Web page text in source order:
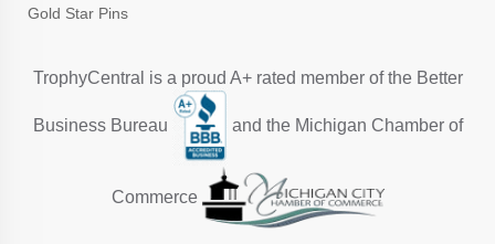
Gold Star Pins
TrophyCentral is a proud A+ rated member of the Better
Business Bureau and the Michigan Chamber of
Commerce